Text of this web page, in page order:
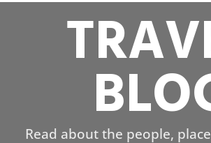
Read about the people,